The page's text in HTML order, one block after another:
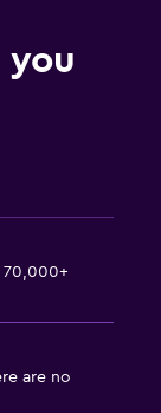
you
70,000+
are no